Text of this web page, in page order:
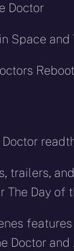
Doctor
Space and
Reboot
trailers,
The Day of
features
Doctor and